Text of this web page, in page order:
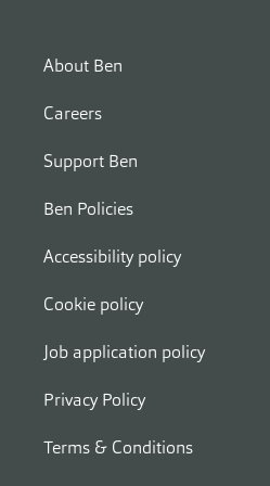
About Ben
Careers
Support Ben
Ben Policies
Accessibility policy
Cookie policy
Job application policy
Privacy Policy
Terms & Conditions